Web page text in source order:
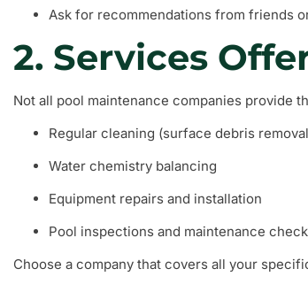
Ask for recommendations from friends
2. Services
Not all pool maintenance companies provide
Regular cleaning (surface debris
Water chemistry balancing
Equipment repairs and installation
Pool inspections and maintenance
Choose a company that covers all your